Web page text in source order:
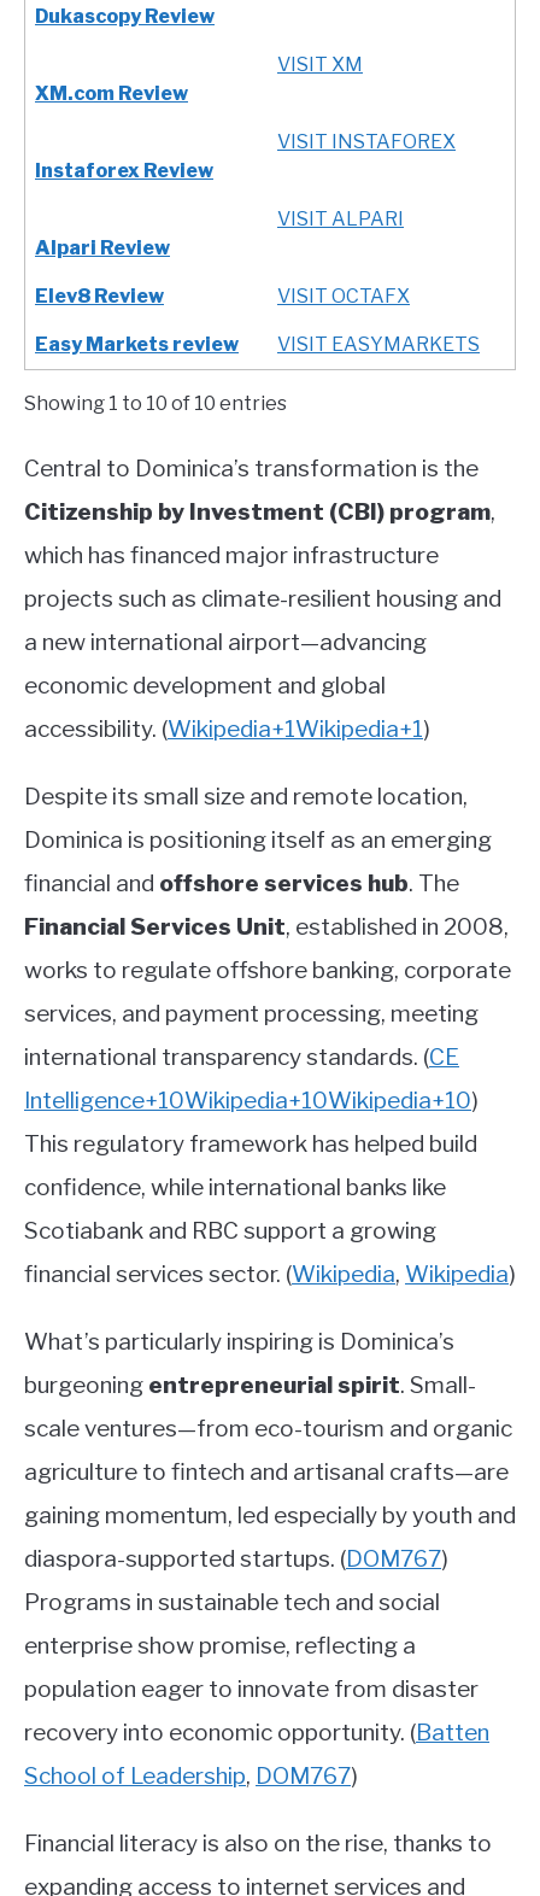
Dukascopy Review
XM.com Review
VISIT XM
Instaforex Review
VISIT INSTAFOREX
Alpari Review
VISIT ALPARI
Elev8 Review VISIT OCTAFX
Easy Markets review VISIT EASYMARKETS
Showing 1 to 10 of 10 entries
Central to Dominica’s transformation is the
Citizenship by Investment (CBI) program,
which has financed major infrastructure
projects such as climate-resilient housing and
a new international airport—advancing
economic development and global
accessibility. (Wikipedia+1Wikipedia+1)
Despite its small size and remote location,
Dominica is positioning itself as an emerging
financial and offshore services hub. The
Financial Services Unit, established in 2008,
works to regulate offshore banking, corporate
services, and payment processing, meeting
international transparency standards. (CE
Intelligence+10Wikipedia+10Wikipedia+10)
This regulatory framework has helped build
confidence, while international banks like
Scotiabank and RBC support a growing
financial services sector. (Wikipedia, Wikipedia)
What’s particularly inspiring is Dominica’s
burgeoning entrepreneurial spirit. Small-
scale ventures—from eco-tourism and organic
agriculture to fintech and artisanal crafts—are
gaining momentum, led especially by youth and
diaspora-supported startups. (DOM767)
Programs in sustainable tech and social
enterprise show promise, reflecting a
population eager to innovate from disaster
recovery into economic opportunity. (Batten
School of Leadership, DOM767)
Financial literacy is also on the rise, thanks to
expanding access to internet services and